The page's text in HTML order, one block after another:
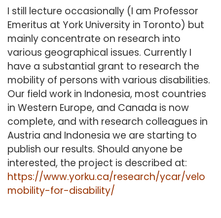
I still lecture occasionally (I am Professor
Emeritus at York University in Toronto) but
mainly concentrate on research into
various geographical issues. Currently I
have a substantial grant to research the
mobility of persons with various disabilities.
Our field work in Indonesia, most countries
in Western Europe, and Canada is now
complete, and with research colleagues in
Austria and Indonesia we are starting to
publish our results. Should anyone be
interested, the project is described at:
https://www.yorku.ca/research/ycar/velo
mobility-for-disability/